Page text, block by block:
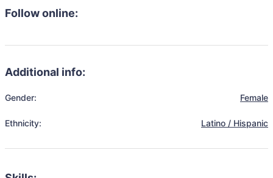
Follow online:
Additional info:
Gender: Female
Ethnicity: Latino / Hispanic